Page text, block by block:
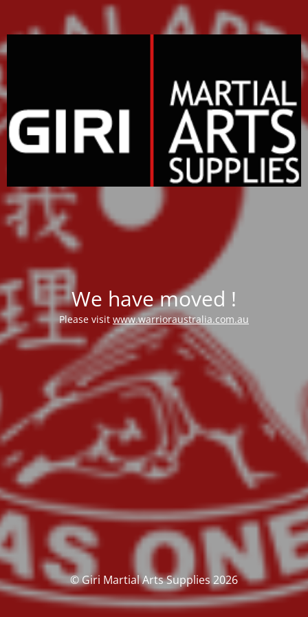
We have moved !
Please visit www.warrioraustralia.com.au
© Giri Martial Arts Supplies 2026